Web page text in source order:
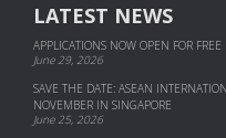
LATEST NEWS
APPLICATIONS NOW OPEN FOR
June 29, 2026
SAVE THE DATE: ASEAN
NOVEMBER IN SINGAPORE
June 25, 2026